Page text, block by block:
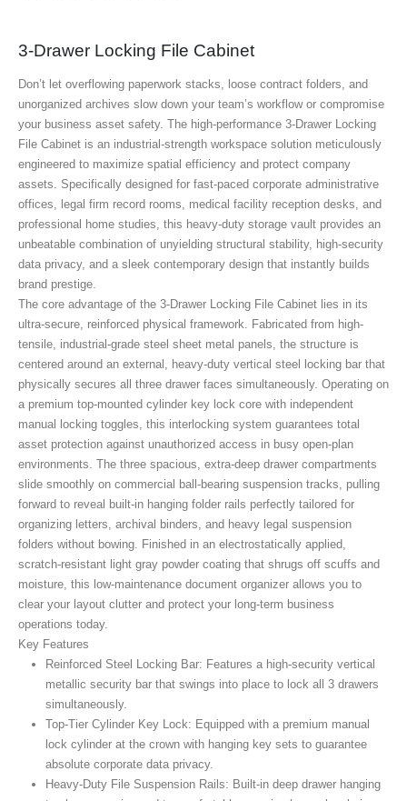
3-Drawer Locking File Cabinet
Don’t let overflowing paperwork stacks, loose contract folders, and
unorganized archives slow down your team’s workflow or compromise
your business asset safety. The high-performance 3-Drawer Locking
File Cabinet is an industrial-strength workspace solution meticulously
engineered to maximize spatial efficiency and protect company
assets. Specifically designed for fast-paced corporate administrative
offices, legal firm record rooms, medical facility reception desks, and
professional home studies, this heavy-duty storage vault provides an
unbeatable combination of unyielding structural stability, high-security
data privacy, and a sleek contemporary design that instantly builds
brand prestige.
The core advantage of the 3-Drawer Locking File Cabinet lies in its
ultra-secure, reinforced physical framework. Fabricated from high-
tensile, industrial-grade steel sheet metal panels, the structure is
centered around an external, heavy-duty vertical steel locking bar that
physically secures all three drawer faces simultaneously. Operating on
a premium top-mounted cylinder key lock core with independent
manual locking toggles, this interlocking system guarantees total
asset protection against unauthorized access in busy open-plan
environments. The three spacious, extra-deep drawer compartments
slide smoothly on commercial ball-bearing suspension tracks, pulling
forward to reveal built-in hanging folder rails perfectly tailored for
organizing letters, archival binders, and heavy legal suspension
folders without bowing. Finished in an electrostatically applied,
scratch-resistant light gray powder coating that shrugs off scuffs and
moisture, this low-maintenance document organizer allows you to
clear your layout clutter and protect your long-term business
operations today.
Key Features
Reinforced Steel Locking Bar: Features a high-security vertical
metallic security bar that swings into place to lock all 3 drawers
simultaneously.
Top-Tier Cylinder Key Lock: Equipped with a premium manual
lock cylinder at the crown with hanging key sets to guarantee
absolute corporate data privacy.
Heavy-Duty File Suspension Rails: Built-in deep drawer hanging